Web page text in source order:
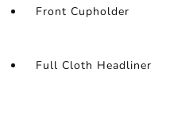
Front Cupholder
Full Cloth Headliner